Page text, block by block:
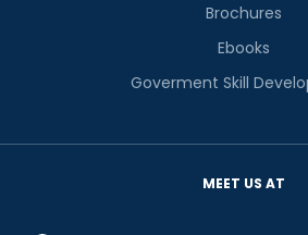
Brochures
Ebooks
Goverment Skill
MEET US AT